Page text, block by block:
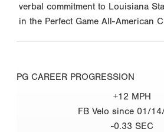
verbal commitment to Louisiana
in the Perfect Game All-American
PG CAREER PROGRESSION
+12 MPH
FB Velo since 01/
-0.33 SEC